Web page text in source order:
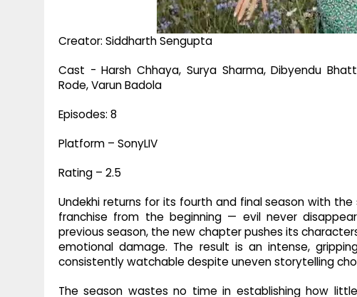
Creator: Siddharth Sengupta
Cast - Harsh Chhaya, Surya Sharma, Dibyendu
Rode, Varun Badola
Episodes: 8
Platform – SonyLIV
Rating – 2.5
Undekhi returns for its fourth and final season with
franchise from the beginning — evil never
previous season, the new chapter pushes its
emotional damage. The result is an intense,
consistently watchable despite uneven storytelling
The season wastes no time in establishing how